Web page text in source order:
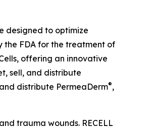
designed to optimize
the FDA for the treatment of
offering an innovative
sell, and distribute
distribute PermeaDerm®,
trauma wounds. RECELL